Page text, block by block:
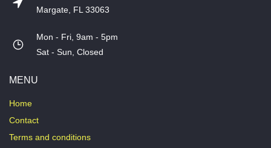
Margate, FL 33063
Mon - Fri, 9am - 5pm
​Sat - Sun, Closed
MENU
Home
Contact
Terms and conditions